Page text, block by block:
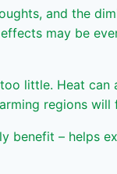
and the
may be
little. Heat
regions
benefit – helps